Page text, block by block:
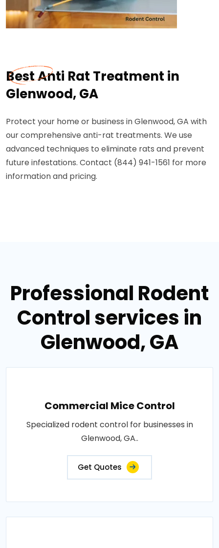
Best Anti Rat Treatment in
Glenwood, GA
Protect your home or business in Glenwood, GA with
our comprehensive anti-rat treatments. We use
advanced techniques to eliminate rats and prevent
future infestations. Contact (844) 941-1561 for more
information and pricing.
Professional Rodent
Control services in
Glenwood, GA
Commercial Mice Control
Specialized rodent control for businesses in
Glenwood, GA..
Get Quotes